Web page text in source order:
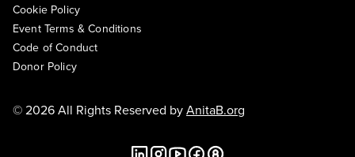
Cookie Policy
Event Terms & Conditions
Code of Conduct
Donor Policy
© 2026 All Rights Reserved byAnitaB.org